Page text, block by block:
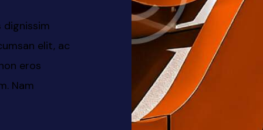
eros suscipit
laoreet
At vero eos et accusamus et
dignissimos ducimus qui
voluptatum deleniti atque
dolores et rerum
ut et voluptates.